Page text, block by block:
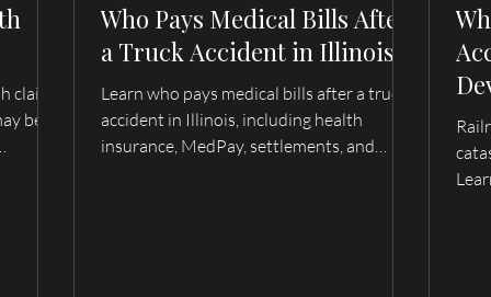
claim
be
Who Pays Medical Bills After
a Truck Accident in Illinois?
Learn who pays medical bills after a truck
accident in Illinois, including health
insurance, MedPay, settlements, and